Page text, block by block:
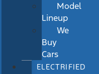
Model
Lineup
We
Buy
Cars
ELECTRIFIED